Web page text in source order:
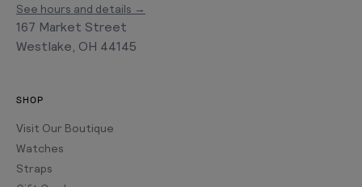
See hours and details →
167 Market Street
Westlake, OH 44145
SHOP
Visit Our Boutique
Watches
Straps